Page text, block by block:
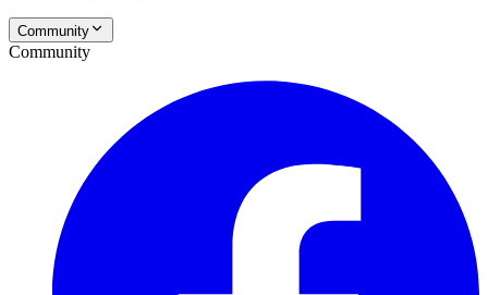
Community
Community